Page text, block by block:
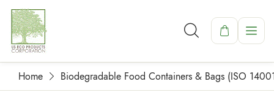
Home Biodegradable Food Containers & Bags (ISO